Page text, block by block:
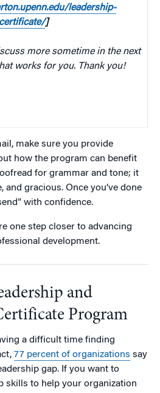
leadership-
]
more sometime in the next
works for you. Thank you!
make sure you provide
how the program can benefit
for grammar and tone; it
and gracious. Once you’ve done
with confidence.
one step closer to advancing
development.
and
Program
a difficult time finding
77 percent of organizations say
gap. If you want to
skills to help your organization